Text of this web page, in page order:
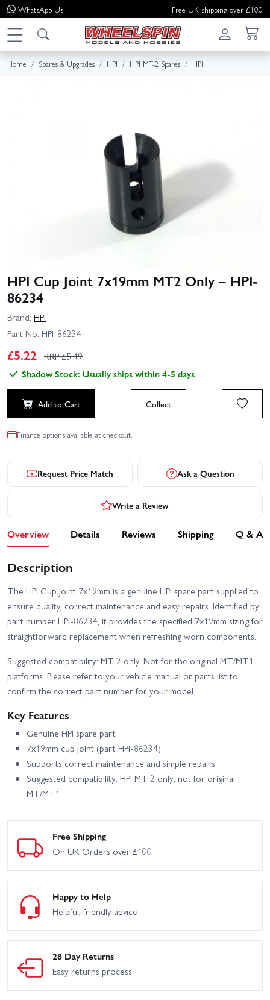
WhatsApp Us Free UK shipping over £100
Home Spares & Upgrades HPI HPI MT-2 Spares HPI
HPI Cup Joint 7x19mm MT2 Only – HPI-
86234
Brand: HPI
Part No: HPI-86234
£5.22 RRP £5.49
Shadow Stock: Usually ships within 4-5 days
Add to Cart Collect
Finance options available at checkout.
Request Price Match Ask a Question
Write a Review
Overview Details Reviews Shipping Q & A
Description
The HPI Cup Joint 7x19mm is a genuine HPI spare part supplied to
ensure quality, correct maintenance and easy repairs. Identified by
part number HPI-86234, it provides the specified 7x19mm sizing for
straightforward replacement when refreshing worn components.
Suggested compatibility: MT 2 only. Not for the original MT/MT1
platforms. Please refer to your vehicle manual or parts list to
confirm the correct part number for your model.
Key Features
Genuine HPI spare part
7x19mm cup joint (part HPI-86234)
Supports correct maintenance and simple repairs
Suggested compatibility: HPI MT 2 only; not for original
MT/MT1
Free Shipping
On UK Orders over £100
Happy to Help
Helpful, friendly advice
28 Day Returns
Easy returns process